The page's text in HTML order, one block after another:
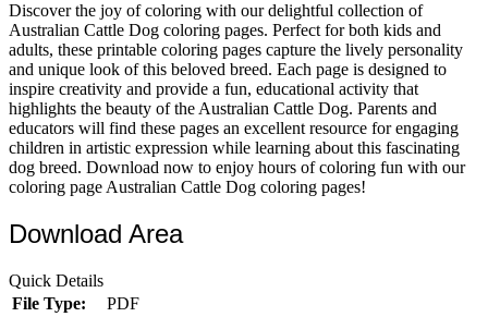
102 Puppy Coloring Pages
14 Quail Coloring Pages
57 Rabbit Coloring Pages
15 Raptor Blue Coloring Pages
19 Robin Coloring Pages
14 Seagull Coloring Pages
19 Sparrow Coloring Pages
Discover the joy of coloring with our delightful collection of
Australian Cattle Dog coloring pages. Perfect for both kids and
adults, these printable coloring pages capture the lively personality
and unique look of this beloved breed. Each page is designed to
inspire creativity and provide a fun, educational activity that
highlights the beauty of the Australian Cattle Dog. Parents and
educators will find these pages an excellent resource for engaging
children in artistic expression while learning about this fascinating
dog breed. Download now to enjoy hours of coloring fun with our
coloring page Australian Cattle Dog coloring pages!
Download Area
Quick Details
File Type:
PDF